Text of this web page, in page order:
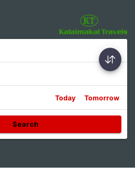
Today Tomorrow
Search